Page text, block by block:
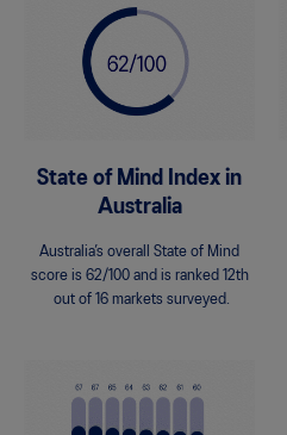
State of Mind Index in
Australia
Australia’s overall State of Mind
score is 62/100 and is ranked 12th
out of 16 markets surveyed.